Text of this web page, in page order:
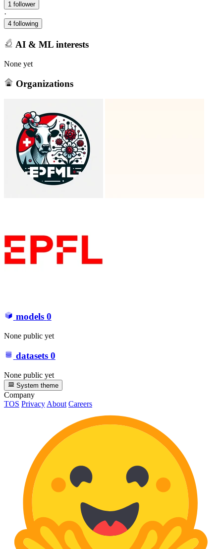
1 follower
·
4 following
AI & ML interests
None yet
Organizations
models 0
None public yet
datasets 0
None public yet
System theme
Company
TOS PrivacyAbout Careers